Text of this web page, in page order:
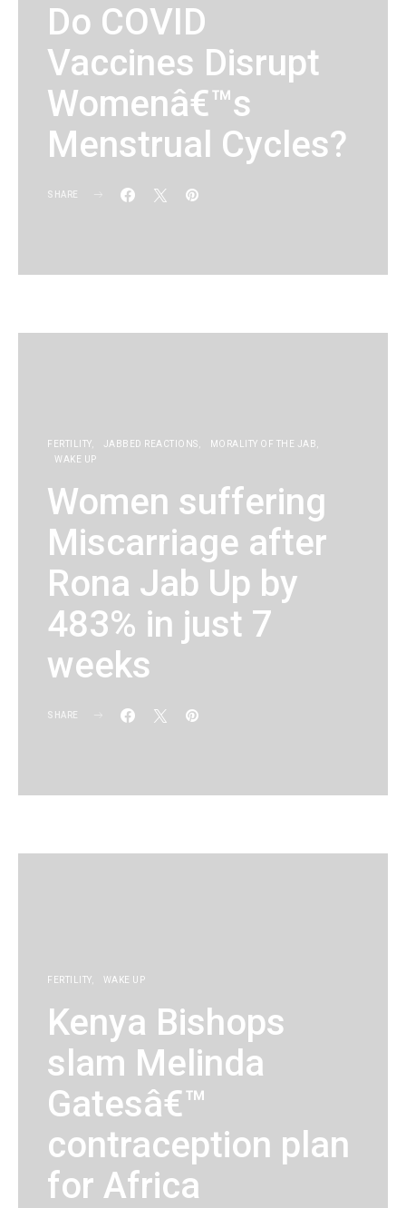
Do COVID
Vaccines Disrupt
Womenâ€™s
Menstrual Cycles?
SHARE
FERTILITY JABBED REACTIONS
MORALITY OF THE JAB
WAKE UP
Women suffering
Miscarriage after
Rona Jab Up by
483% in just 7
weeks
SHARE
FERTILITY WAKE UP
Kenya Bishops
slam Melinda
Gatesâ€™
contraception plan
for Africa